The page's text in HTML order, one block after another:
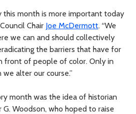
this month is more important today
Chair Joe McDermott. “We
we can and should collectively
the barriers that have for
front of people of color. Only in
alter our course.”
month was the idea of historian
Woodson, who hoped to raise